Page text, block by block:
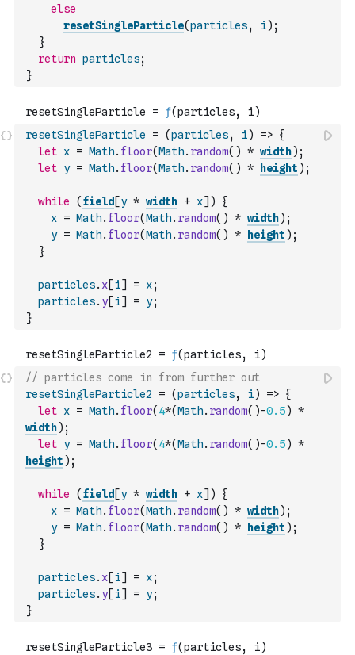
else
resetSingleParticle(particles, i) ;
}
return particles;
}
resetSingleParticle = (particles, i) => {
let x = Math. floor(Math. random( ) * width) ;
let y = Math. floor(Math. random( ) * height ) ;
while ( field [y * width + x] )
{
x = Math. floor(Math. random( ) * width) ;
y = Math. floor(Math. random( ) * height ) ;
}
particles. x[i] = x;
particles. y[i] = y;
}
// particles come in from further out
resetSingleParticle2
= (particles, i) => {
let x = Math. floor( 4*(Math. random( )-0.5) *
width) ;
let y = Math. floor( 4*(Math. random( )-0.5) *
height ) ;
while ( field [y * width + x] )
{
x = Math. floor(Math. random( ) * width) ;
y = Math. floor(Math. random( ) * height ) ;
}
particles. x[i] = x;
particles. y[i] = y;
}